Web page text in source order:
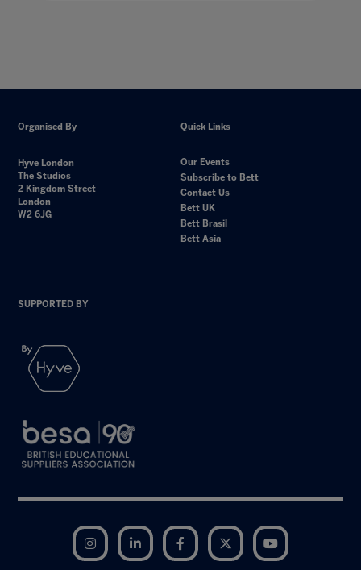
Organised By
Hyve London
The Studios
2 Kingdom Street
London
W2 6JG
Quick Links
Our Events
Subscribe to Bett
Contact Us
Bett UK
Bett Brasil
Bett Asia
SUPPORTED BY
Instagram LinkedIn Facebook Twitter